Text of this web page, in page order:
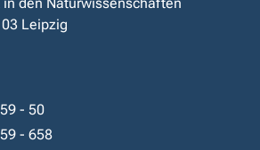
Leipzig
- 50
- 658